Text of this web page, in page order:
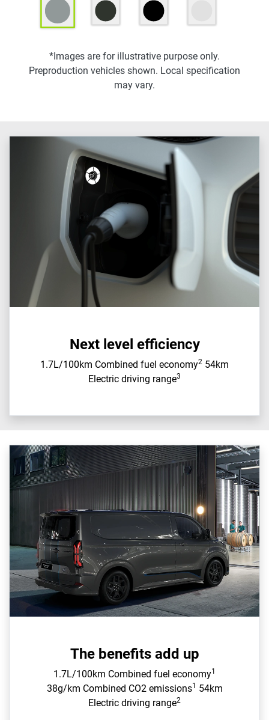
*Images are for illustrative purpose only.
Preproduction vehicles shown. Local specification
may vary.
Next level efficiency
1.7L/100km Combined fuel economy2 54km
Electric driving range3
The benefits add up
1.7L/100km Combined fuel economy1
38g/km Combined CO2 emissions1 54km
Electric driving range2